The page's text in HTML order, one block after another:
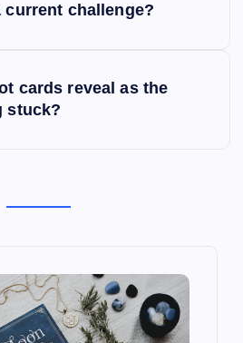
challenge?
cards reveal as the
stuck?